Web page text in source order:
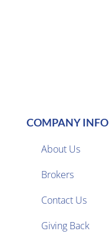
COMPANY INFO
About Us
Brokers
Contact Us
Giving Back